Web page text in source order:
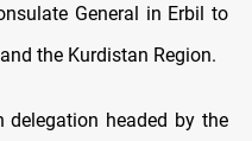
General in Erbil to
the Kurdistan Region.
delegation headed by the